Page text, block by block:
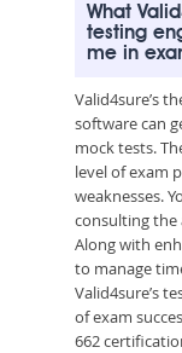
What
testing
me in
Valid4sure’s
software can
mock tests.
level of exam
weaknesses.
consulting the
Along with
to manage
Valid4sure’s
of exam
662